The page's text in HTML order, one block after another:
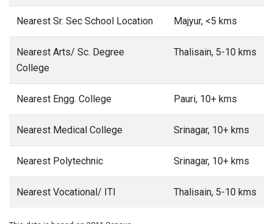
Nearest Sr. Sec School Location Majyur, <5 kms
Nearest Arts/ Sc. Degree
College
Thalisain, 5-10 kms
Nearest Engg. College Pauri, 10+ kms
Nearest Medical College Srinagar, 10+ kms
Nearest Polytechnic Srinagar, 10+ kms
Nearest Vocational/ ITI Thalisain, 5-10 kms